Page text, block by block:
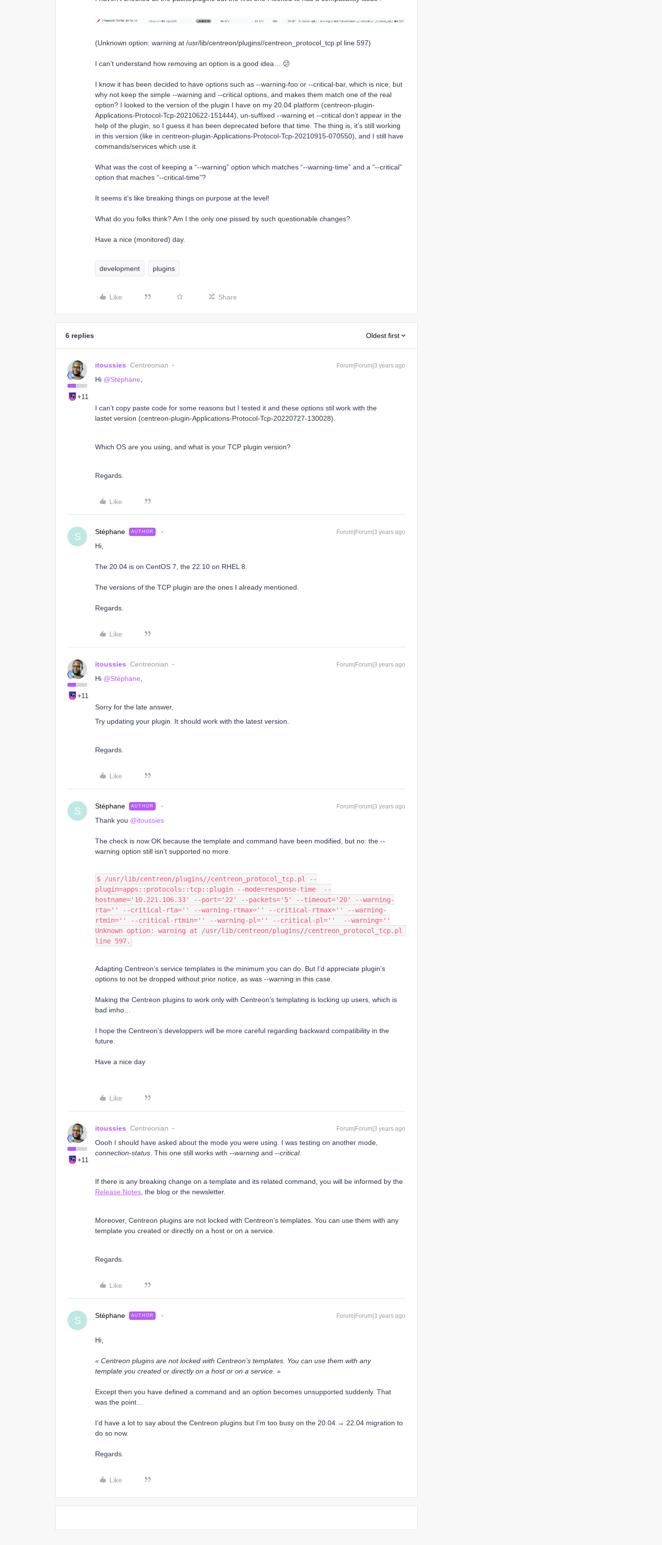
(Unknown option: warning at /usr/lib/centreon/plugins//centreon_protocol_tcp.pl line 597)
I can’t understand how removing an option is a good idea… 😕
I know it has been decided to have options such as --warning-foo or --critical-bar, which is nice, but
why not keep the simple --warning and --critical options, and makes them match one of the real
option? I looked to the version of the plugin I have on my 20.04 platform (centreon-plugin-
Applications-Protocol-Tcp-20210622-151444), un-suffixed --warning et --critical don’t appear in the
help of the plugin, so I guess it has been deprecated before that time. The thing is, it’s still working
in this version (like in centreon-plugin-Applications-Protocol-Tcp-20210915-070550), and I still have
commands/services which use it.
What was the cost of keeping a “--warning” option which matches “--warning-time” and a “--critical”
option that maches “--critical-time”?
It seems it’s like breaking things on purpose at the level!
What do you folks think? Am I the only one pissed by such questionable changes?
Have a nice (monitored) day.
development plugins
Like Share
6 replies Oldest first
+11
itoussies Centreonian Forum|Forum|3 years ago
Hi @Stéphane
I can’t copy paste code for some reasons but I tested it and these options stil work with the
lastet version (centreon-plugin-Applications-Protocol-Tcp-20220727-130028).
Which OS are you using, and what is your TCP plugin version?
Regards.​
Like
S Stéphane AUTHOR Forum|Forum|3 years ago
Hi,
The 20.04 is on CentOS 7, the 22.10 on RHEL 8.
The versions of the TCP plugin are the ones I already mentioned.
Regards.
Like
+11
itoussies Centreonian Forum|Forum|3 years ago
Hi @Stéphane
Sorry for the late answer,
Try updating your plugin. It should work with the latest version.
Regards.
Like
S Stéphane AUTHOR Forum|Forum|3 years ago
Thank you @itoussies
The check is now OK because the template and command have been modified, but no: the --
warning option still isn’t supported no more.
$ /usr/lib/centreon/plugins//centreon_protocol_tcp.pl --
plugin=apps::protocols::tcp::plugin --mode=response-time  --
hostname='10.221.106.33' --port='22' --packets='5' --timeout='20' --warning-
rta='' --critical-rta='' --warning-rtmax='' --critical-rtmax='' --warning-
rtmin='' --critical-rtmin='' --warning-pl='' --critical-pl=''  --warning=''
Unknown option: warning at /usr/lib/centreon/plugins//centreon_protocol_tcp.pl
line 597.
Adapting Centreon’s service templates is the minimum you can do. But I’d appreciate plugin’s
options to not be dropped without prior notice, as was --warning in this case.
Making the Centreon plugins to work only with Centreon’s templating is locking up users, which is
bad imho…
I hope the Centreon’s developpers will be more careful regarding backward compatibility in the
future.
Have a nice day
Like
+11
itoussies Centreonian Forum|Forum|3 years ago
Oooh I should have asked about the mode you were using. I was testing on another mode,
connection-status . This one still works with --warning and --critical.
If there is any breaking change on a template and its related command, you will be informed by the
Release Notes , the blog or the newsletter.
Moreover, Centreon plugins are not locked with Centreon’s templates. You can use them with any
template you created or directly on a host or on a service.
Regards.
Like
S Stéphane AUTHOR Forum|Forum|3 years ago
Hi,
« Centreon plugins are not locked with Centreon’s templates. You can use them with any
template you created or directly on a host or on a service. »
Except then you have defined a command and an option becomes unsupported suddenly. That
was the point…
I’d have a lot to say about the Centreon plugins but I’m too busy on the 20.04 → 22.04 migration to
do so now.
Regards.
Like